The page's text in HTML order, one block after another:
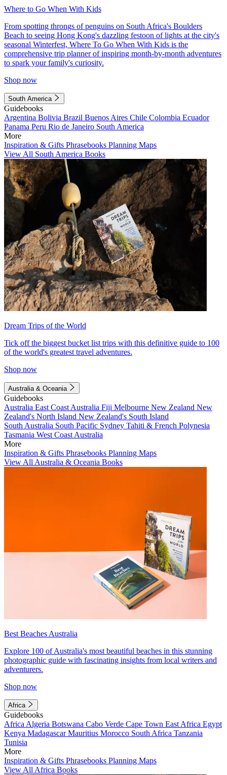
Where to Go When With Kids
From spotting throngs of penguins on South Africa's Boulders
Beach to seeing Hong Kong's dazzling festoon of lights at the city's
seasonal Winterfest, Where To Go When With Kids is the
comprehensive trip planner of inspiring month-by-month adventures
to spark your family's curiosity.
Shop now
South America
Guidebooks
Argentina Bolivia Brazil Buenos Aires Chile Colombia Ecuador
Panama Peru Rio de Janeiro South America
More
Inspiration & Gifts Phrasebooks Planning Maps
View All South America Books
Dream Trips of the World
Tick off the biggest bucket list trips with this definitive guide to 100
of the world's greatest travel adventures.
Shop now
Australia & Oceania
Guidebooks
Australia East Coast Australia Fiji Melbourne New Zealand New
Zealand's North Island New Zealand's South Island
South Australia South Pacific Sydney Tahiti & French Polynesia
Tasmania West Coast Australia
More
Inspiration & Gifts Phrasebooks Planning Maps
View All Australia & Oceania Books
Best Beaches Australia
Explore 100 of Australia's most beautiful beaches in this stunning
photographic guide with fascinating insights from local writers and
adventurers.
Shop now
Africa
Guidebooks
Africa Algeria Botswana Cabo Verde Cape Town East Africa Egypt
Kenya MadagascarMauritius Morocco South Africa Tanzania
Tunisia
More
Inspiration & Gifts Phrasebooks Planning Maps
View All Africa Books